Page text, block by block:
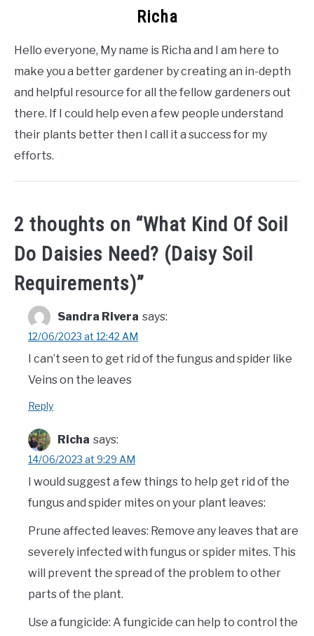
Richa
Hello everyone, My name is Richa and I am here to
make you a better gardener by creating an in-depth
and helpful resource for all the fellow gardeners out
there. If I could help even a few people understand
their plants better then I call it a success for my
efforts.
2 thoughts on “What Kind Of Soil
Do Daisies Need? (Daisy Soil
Requirements)”
Sandra Rivera says:
12/06/2023 at 12:42 AM
I can’t seen to get rid of the fungus and spider like
Veins on the leaves
Reply
Richa says:
14/06/2023 at 9:29 AM
I would suggest a few things to help get rid of the
fungus and spider mites on your plant leaves:
Prune affected leaves: Remove any leaves that are
severely infected with fungus or spider mites. This
will prevent the spread of the problem to other
parts of the plant.
Use a fungicide: A fungicide can help to control the